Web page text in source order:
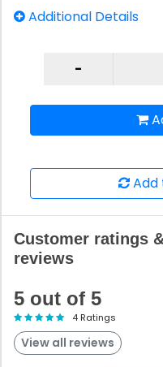
Additional Details
Add
Customer ratings
reviews
5 out of 5
4 Ratings
View all reviews